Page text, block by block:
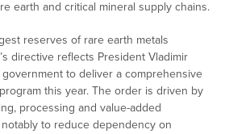
earth and critical mineral supply chains.
reserves of rare earth metals
directive reflects President Vladimir
government to deliver a comprehensive
this year. The order is driven by
processing and value-added
to reduce dependency on